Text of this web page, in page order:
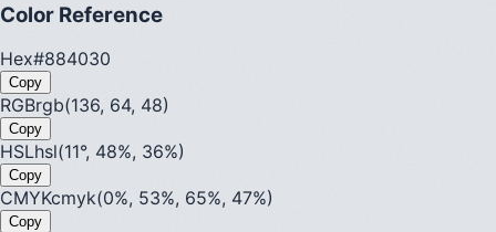
Color Reference
Hex#884030
Copy
RGBrgb(136, 64, 48)
Copy
HSLhsl(11°, 48%, 36%)
Copy
CMYKcmyk(0%, 53%, 65%, 47%)
Copy